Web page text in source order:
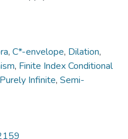
, C*-envelope, Dilation,
, Finite Index Conditional
Purely Infinite, Semi-